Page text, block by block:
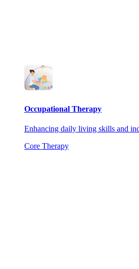
Occupational Therapy
Enhancing daily living skills and
Core Therapy